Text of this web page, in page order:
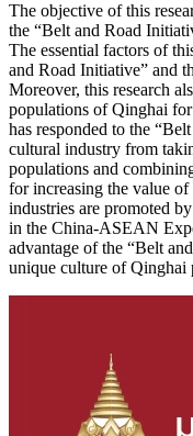
The objective of this
the “Belt and Road
The essential factors of
and Road Initiative” and
Moreover, this research
populations of Qinghai
has responded to the
cultural industry from
populations and
for increasing the value
industries are promoted
in the China-ASEAN
advantage of the “Belt
unique culture of